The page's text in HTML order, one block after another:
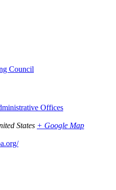
Council
Offices
States + Google Map